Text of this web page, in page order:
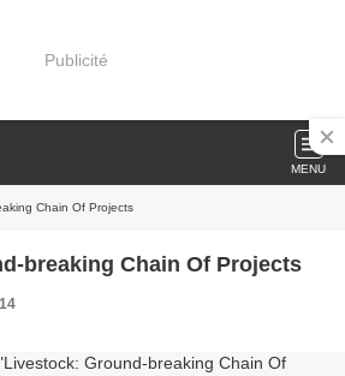
Publicité
MENU
Chain Of Projects
breaking Chain Of Projects